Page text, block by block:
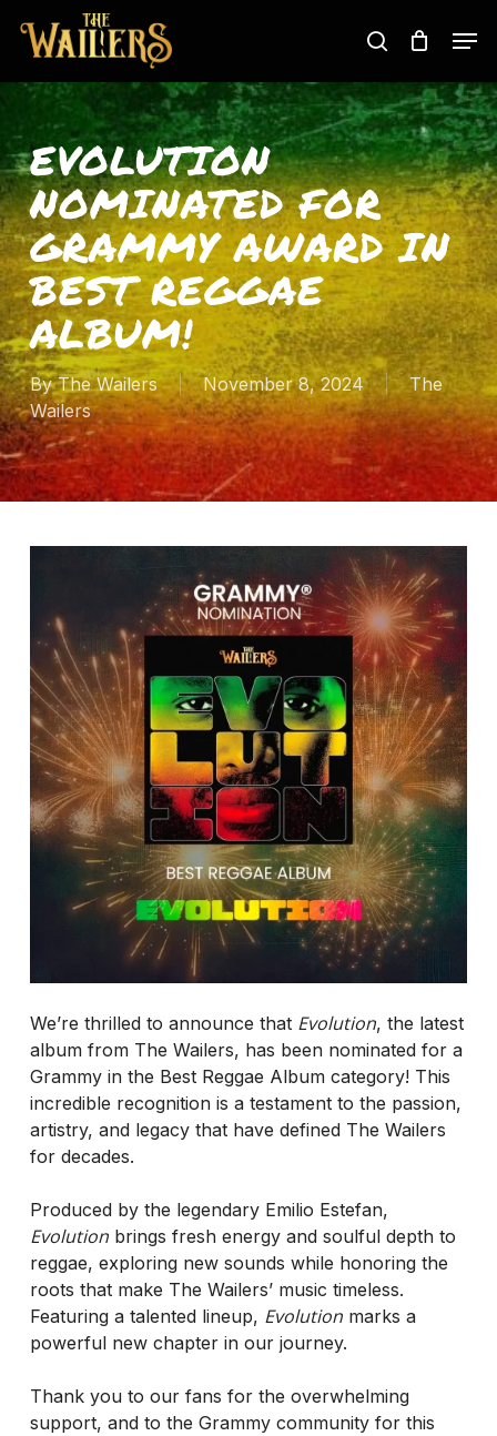
content
search
EVOLUTION
NOMINATED FOR
GRAMMY AWARD IN
BEST REGGAE
ALBUM!
By The Wailers November 8, 2024
The
Wailers
We’re thrilled to announce that Evolution, the latest
album from The Wailers, has been nominated for a
Grammy in the Best Reggae Album category! This
incredible recognition is a testament to the passion,
artistry, and legacy that have defined The Wailers
for decades.
Produced by the legendary Emilio Estefan,
Evolutionbrings fresh energy and soulful depth to
reggae, exploring new sounds while honoring the
roots that make The Wailers’ music timeless.
Featuring a talented lineup, Evolutionmarks a
powerful new chapter in our journey.
Thank you to our fans for the overwhelming
support, and to the Grammy community for this